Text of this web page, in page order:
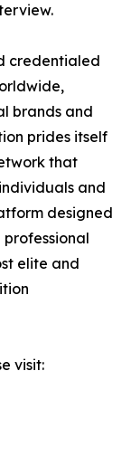
credentialed
brands and
prides itself
that
and
designed
elite and
visit: